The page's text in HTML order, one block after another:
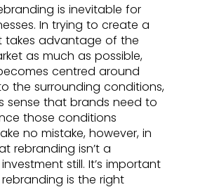
is inevitable for
In trying to create a
takes advantage of the
as much as possible,
centred around
the surrounding conditions,
sense that brands need to
those conditions
no mistake, however, in
rebranding isn’t a
still. It’s important
is the right